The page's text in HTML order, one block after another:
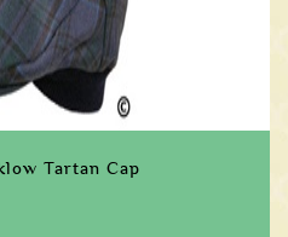
Tartan Cap